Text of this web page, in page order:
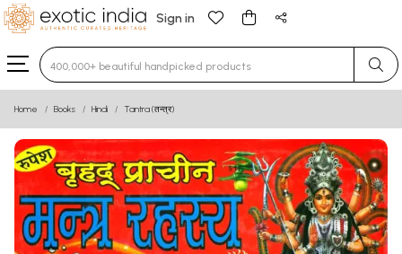
Sign in
Type 3 or more characters for results.
Home Books Hindi Tantra (तन्त्र)